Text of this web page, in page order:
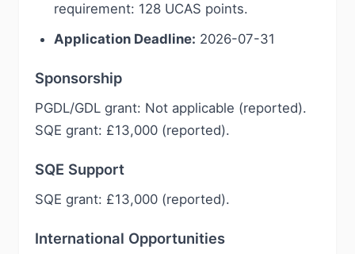
requirement: 128 UCAS points.
Application Deadline: 2026-07-31
Sponsorship
PGDL/GDL grant: Not applicable (reported).
SQE grant: £13,000 (reported).
SQE Support
SQE grant: £13,000 (reported).
International Opportunities